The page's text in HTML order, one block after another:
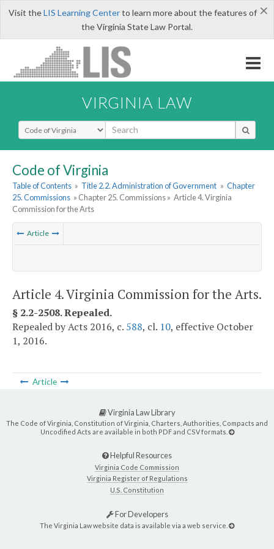
×
Visit theLIS Learning Centerto learn more about the features of
the Virginia State Law Portal.
VIRGINIA LAW
Select Search Type
Code of Virginia
Table of Contents » Title 2.2. Administration of Government » Chapter
25. Commissions » Chapter 25. Commissions » Article 4. Virginia
Commission for the Arts
Article
Article 4. Virginia Commission for the Arts.
§ 2.2-2508. Repealed.
Repealed by Acts 2016, c. 588, cl. 10, effective October
1, 2016.
Article
Virginia Law Library
The Code of Virginia, Constitution of Virginia, Charters, Authorities, Compacts and
Uncodified Acts are available in both PDF and CSV formats.
Helpful Resources
Virginia Code Commission
Virginia Register of Regulations
U.S. Constitution
For Developers
The Virginia Law website data is available via a web service.